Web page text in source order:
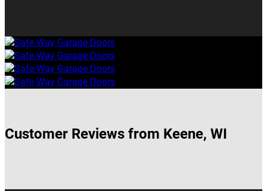
Customer Reviews from Keene, WI